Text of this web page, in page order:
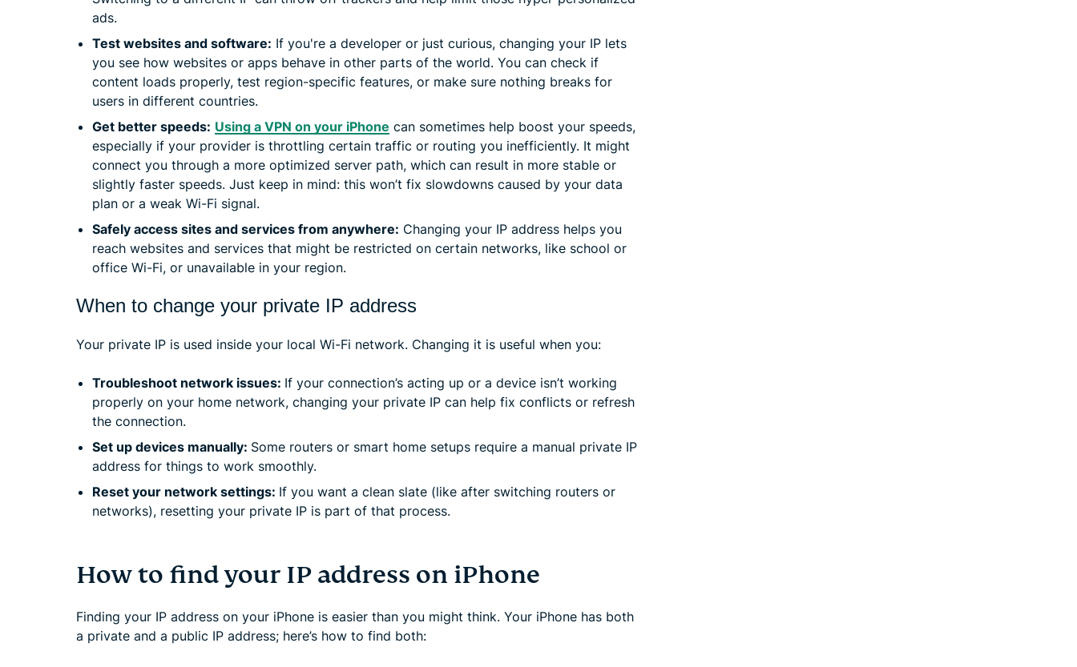
ads.
Test websites and software: If you're a developer or just curious, changing your IP lets
you see how websites or apps behave in other parts of the world. You can check if
content loads properly, test region-specific features, or make sure nothing breaks for
users in different countries.
Get better speeds: Using a VPN on your iPhone can sometimes help boost your speeds,
especially if your provider is throttling certain traffic or routing you inefficiently. It might
connect you through a more optimized server path, which can result in more stable or
slightly faster speeds. Just keep in mind: this won’t fix slowdowns caused by your data
plan or a weak Wi-Fi signal.
Safely access sites and services from anywhere: Changing your IP address helps you
reach websites and services that might be restricted on certain networks, like school or
office Wi-Fi, or unavailable in your region.
When to change your private IP address
Your private IP is used inside your local Wi-Fi network. Changing it is useful when you:
Troubleshoot network issues: If your connection’s acting up or a device isn’t working
properly on your home network, changing your private IP can help fix conflicts or refresh
the connection.
Set up devices manually: Some routers or smart home setups require a manual private IP
address for things to work smoothly.
Reset your network settings: If you want a clean slate (like after switching routers or
networks), resetting your private IP is part of that process.
How to find your IP address on iPhone
Finding your IP address on your iPhone is easier than you might think. Your iPhone has both
a private and a public IP address; here’s how to find both: